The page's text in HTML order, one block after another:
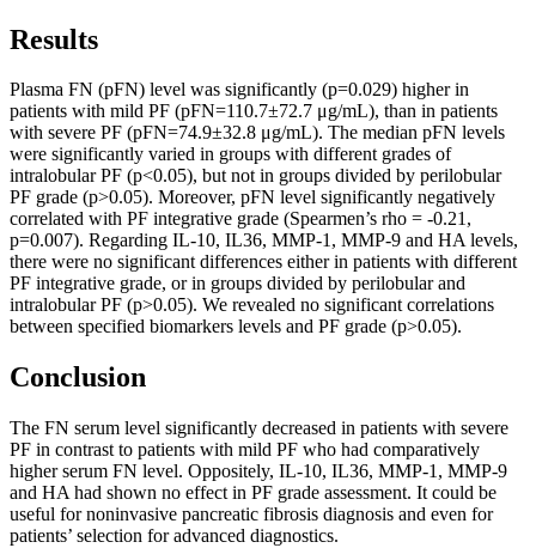
Results
Plasma FN (pFN) level was significantly (p=0.029) higher in
patients with mild PF (pFN=110.7±72.7 μg/mL), than in patients
with severe PF (pFN=74.9±32.8 μg/mL). The median pFN levels
were significantly varied in groups with different grades of
intralobular PF (p<0.05), but not in groups divided by perilobular
PF grade (p>0.05). Moreover, pFN level significantly negatively
correlated with PF integrative grade (Spearmen’s rho = -0.21,
p=0.007). Regarding IL-10, IL36, MMP-1, MMP-9 and HA levels,
there were no significant differences either in patients with different
PF integrative grade, or in groups divided by perilobular and
intralobular PF (p>0.05). We revealed no significant correlations
between specified biomarkers levels and PF grade (p>0.05).
Conclusion
The FN serum level significantly decreased in patients with severe
PF in contrast to patients with mild PF who had comparatively
higher serum FN level. Oppositely, IL-10, IL36, MMP-1, MMP-9
and HA had shown no effect in PF grade assessment. It could be
useful for noninvasive pancreatic fibrosis diagnosis and even for
patients’ selection for advanced diagnostics.